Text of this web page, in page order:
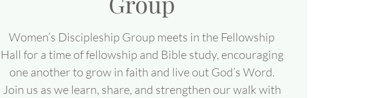
Women’s Discipleship Group meets in the Fellowship
Hall for a time of fellowship and Bible study, encouraging
one another to grow in faith and live out God’s Word.
Join us as we learn, share, and strengthen our walk with